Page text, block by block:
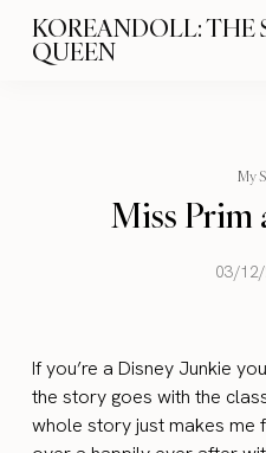
KOREANDOLL: THE
QUEEN
My
Miss Prim
03/
If you’re a Disney Junkie
the story goes with the
whole story just makes me